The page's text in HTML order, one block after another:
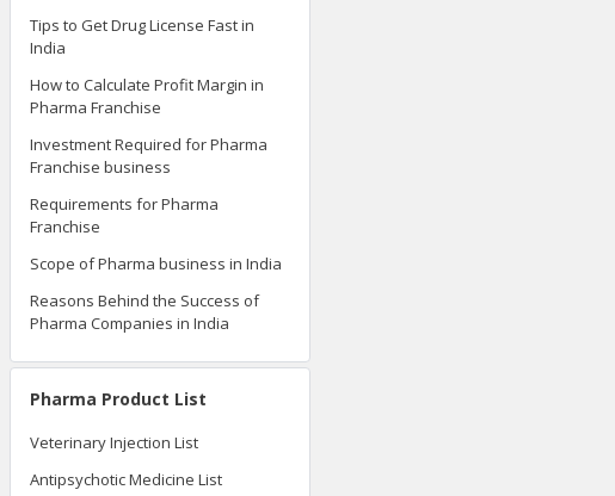
Tips to Get Drug License Fast in
India
How to Calculate Profit Margin in
Pharma Franchise
Investment Required for Pharma
Franchise business
Requirements for Pharma
Franchise
Scope of Pharma business in India
Reasons Behind the Success of
Pharma Companies in India
Pharma Product List
Veterinary Injection List
Antipsychotic Medicine List